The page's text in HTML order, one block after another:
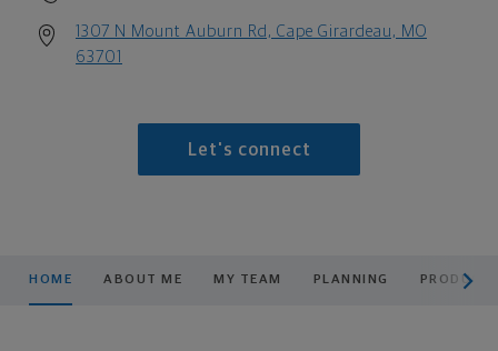
1307 N Mount Auburn Rd, Cape Girardeau, MO
63701
Let's connect
HOME ABOUT ME MY TEAM PLANNING